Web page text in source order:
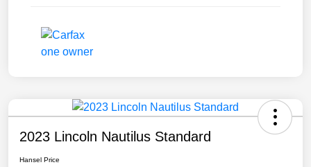
2023 Lincoln Nautilus Standard
Hansel Price